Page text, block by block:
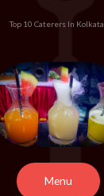
Top 10 Caterers In Kolkata
Menu